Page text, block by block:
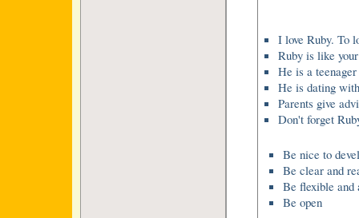
I love Ruby. To
Ruby is like
He is a
He is dating
Parents give
Don't forget
Be nice to
Be clear and
Be flexible and
Be open